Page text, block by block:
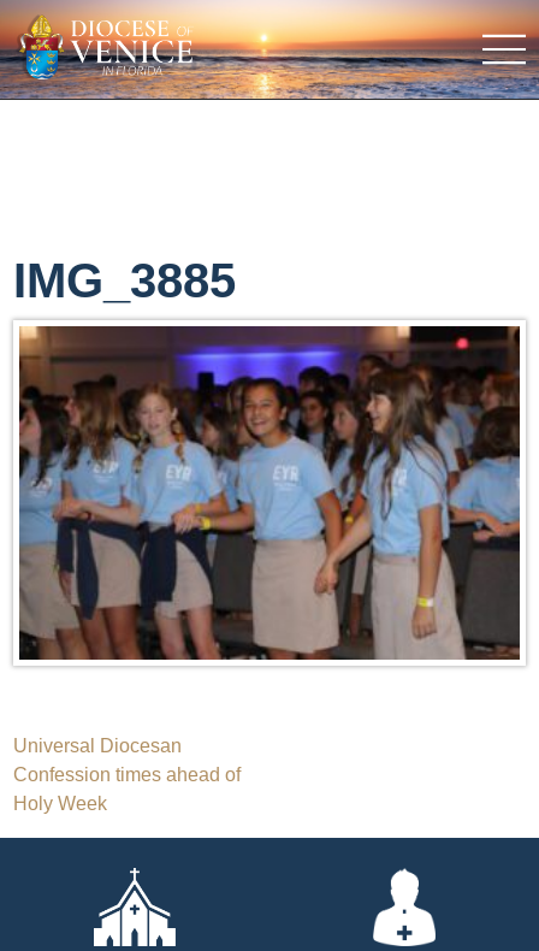
IMG_3885
Post
navigation
Universal Diocesan
Confession times ahead of
Holy Week